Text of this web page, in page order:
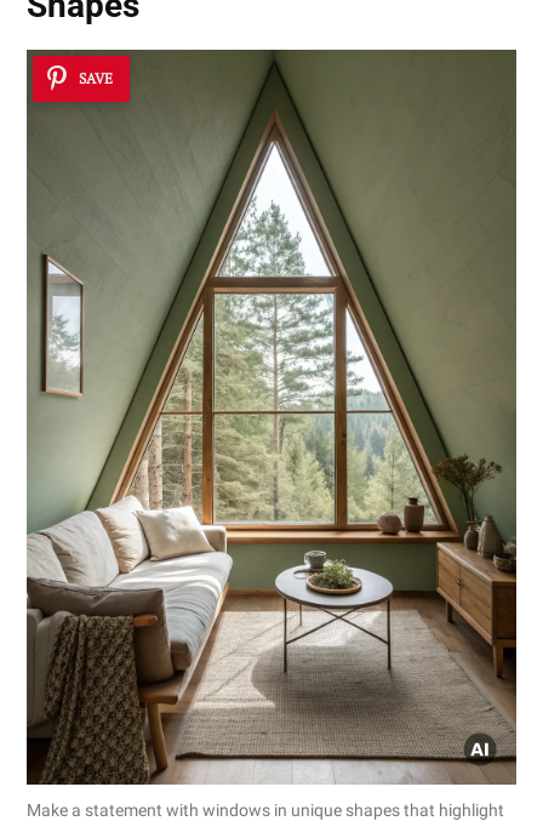
SAVE
Make a statement with windows in unique shapes that highlight